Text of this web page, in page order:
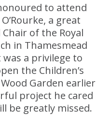
to attend
a great
of the Royal
in Thamesmead
was a privilege to
the Children’s
Garden earlier
project he cared
be greatly missed.